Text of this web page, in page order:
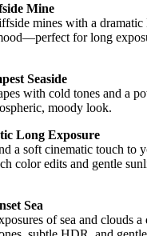
Mine
mines with a
for long
Seaside
with cold tones and a
moody look.
Long Exposure
a soft cinematic touch to
color edits and gentle
Sea
of sea and clouds a